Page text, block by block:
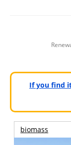
If you find
biomass